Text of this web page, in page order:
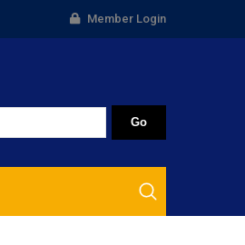
Member Login